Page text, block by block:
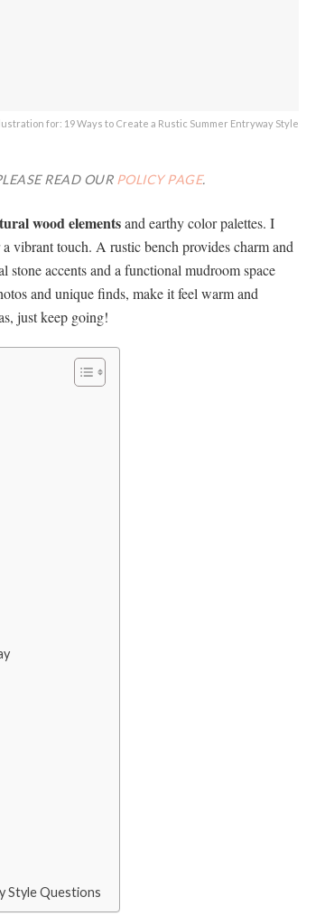
for: 19 Ways to Create a Rustic Summer Entryway Style
READ OUR POLICY PAGE.
wood elementsand earthy color palettes. I
vibrant touch. A rustic bench provides charm and
accents and a functional mudroom space
and unique finds, make it feel warm and
just keep going!
Style Questions